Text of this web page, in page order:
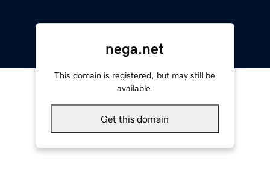
nega.net
This domain is registered, but may still be
available.
Get this domain